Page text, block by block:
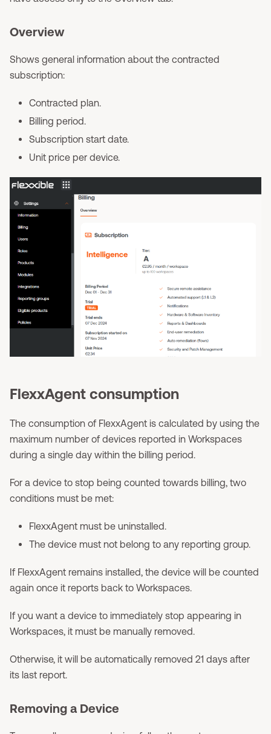
Overview
Shows general information about the contracted
subscription:
Contracted plan.
Billing period.
Subscription start date.
Unit price per device.
FlexxAgent consumption
The consumption of FlexxAgent is calculated by using the
maximum number of devices reported in Workspaces
during a single day within the billing period.
For a device to stop being counted towards billing, two
conditions must be met:
FlexxAgent must be uninstalled.
The device must not belong to any reporting group.
If FlexxAgent remains installed, the device will be counted
again once it reports back to Workspaces.
If you want a device to immediately stop appearing in
Workspaces, it must be manually removed.
Otherwise, it will be automatically removed 21 days after
its last report.
Removing a Device